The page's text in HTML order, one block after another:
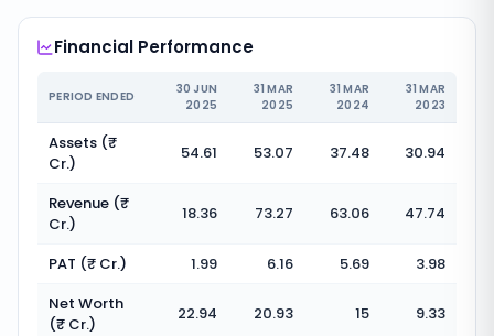
Financial Performance
PERIOD ENDED
30 JUN
2025
31 MAR
2025
31 MAR
2024
31 MAR
2023
Assets (₹
Cr.)
54.61 53.07 37.48 30.94
Revenue (₹
Cr.)
18.36 73.27 63.06 47.74
PAT (₹ Cr.) 1.99 6.16 5.69
3.98
Net Worth
(₹ Cr.)
22.94 20.93 15 9.33